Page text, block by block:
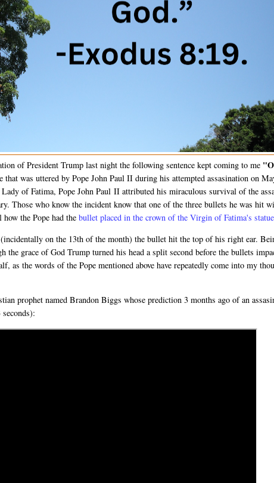
of President Trump last night the following sentence kept coming to me
that was uttered by Pope John Paul II during his attempted assasination on
of Fatima, Pope John Paul II attributed his miraculous survival of the
Those who know the incident know that one of the three bullets he was hit
how the Pope had thebullet placed in the crown of the Virgin of Fatima's
on the 13th of the month) the bullet hit the top of his right ear.
the grace of God Trump turned his head a split second before the bullets
as the words of the Pope mentioned above have repeatedly come into my
prophet named Brandon Biggs whose prediction 3 months ago of an